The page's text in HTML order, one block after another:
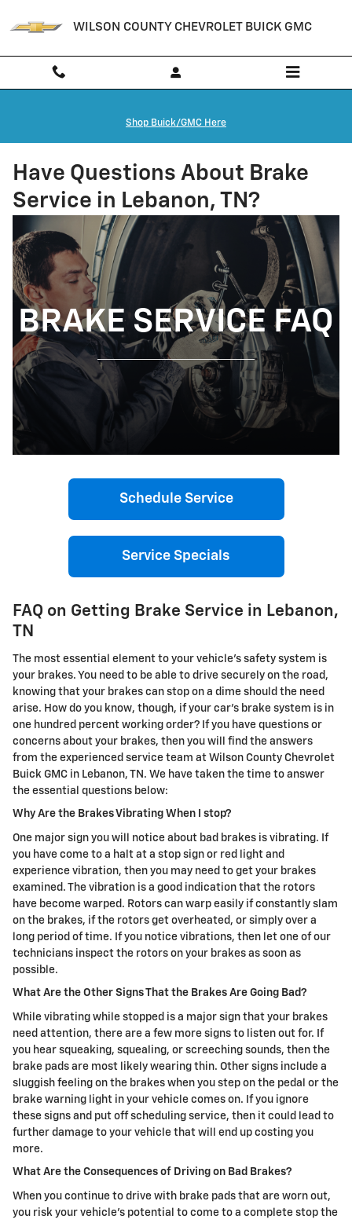
WILSON COUNTY CHEVROLET BUICK GMC
Shop Buick/GMC Here
Have Questions About Brake
Service in Lebanon, TN?
BRAKE SERVICE FAQ
Schedule Service
Service Specials
FAQ on Getting Brake Service in Lebanon,
TN
The most essential element to your vehicle's safety system is
your brakes. You need to be able to drive securely on the road,
knowing that your brakes can stop on a dime should the need
arise. How do you know, though, if your car's brake system is in
one hundred percent working order? If you have questions or
concerns about your brakes, then you will find the answers
from the experienced service team at Wilson County Chevrolet
Buick GMC in Lebanon, TN. We have taken the time to answer
the essential questions below:
Why Are the Brakes Vibrating When I stop?
One major sign you will notice about bad brakes is vibrating. If
you have come to a halt at a stop sign or red light and
experience vibration, then you may need to get your brakes
examined. The vibration is a good indication that the rotors
have become warped. Rotors can warp easily if constantly slam
on the brakes, if the rotors get overheated, or simply over a
long period of time. If you notice vibrations, then let one of our
technicians inspect the rotors on your brakes as soon as
possible.
What Are the Other Signs That the Brakes Are Going Bad?
While vibrating while stopped is a major sign that your brakes
need attention, there are a few more signs to listen out for. If
you hear squeaking, squealing, or screeching sounds, then the
brake pads are most likely wearing thin. Other signs include a
sluggish feeling on the brakes when you step on the pedal or the
brake warning light in your vehicle comes on. If you ignore
these signs and put off scheduling service, then it could lead to
further damage to your vehicle that will end up costing you
more.
What Are the Consequences of Driving on Bad Brakes?
When you continue to drive with brake pads that are worn out,
you risk your vehicle's potential to come to a complete stop the